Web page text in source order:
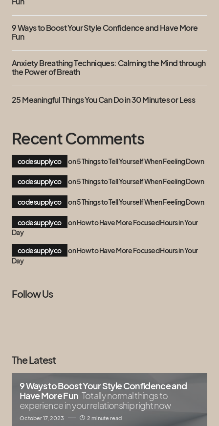
9 Ways to Boost Your Style Confidence and Have More
Fun
Anxiety Breathing Techniques: Calming the Mind through
the Power of Breath
25 Meaningful Things You Can Do in 30 Minutes or Less
Recent Comments
codesupplyco on5 Things to Tell Yourself When Feeling Down
codesupplyco on5 Things to Tell Yourself When Feeling Down
codesupplyco on5 Things to Tell Yourself When Feeling Down
codesupplyco onHow to Have More Focused Hours in Your
Day
codesupplyco onHow to Have More Focused Hours in Your
Day
Follow Us
The Latest
9 Ways to Boost Your Style Confidence and
Have More Fun Totally normal things to
experience in your relationship right now
October 17, 2023 2 minute read